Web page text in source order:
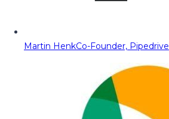
Martin HenkCo-Founder, Pipedrive